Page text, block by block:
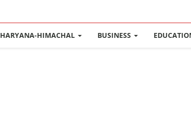
HARYANA-HIMACHAL BUSINESS